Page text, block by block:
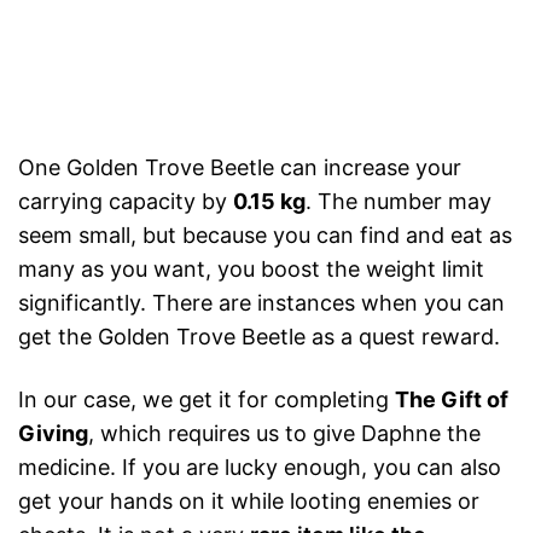
One Golden Trove Beetle can increase your
carrying capacity by 0.15 kg. The number may
seem small, but because you can find and eat as
many as you want, you boost the weight limit
significantly. There are instances when you can
get the Golden Trove Beetle as a quest reward.
In our case, we get it for completing The Gift of
Giving, which requires us to give Daphne the
medicine. If you are lucky enough, you can also
get your hands on it while looting enemies or